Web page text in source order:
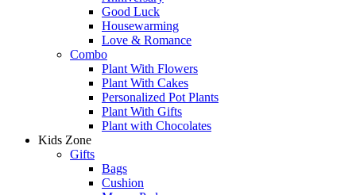
Good Luck
Housewarming
Love & Romance
Combo
Plant With Flowers
Plant With Cakes
Personalized Pot Plants
Plant With Gifts
Plant with Chocolates
Kids Zone
Gifts
Bags
Cushion